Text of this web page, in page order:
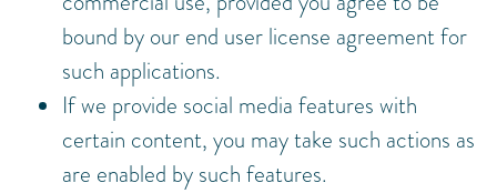
bound by our end user license agreement for
such applications.
If we provide social media features with
certain content, you may take such actions as
are enabled by such features.